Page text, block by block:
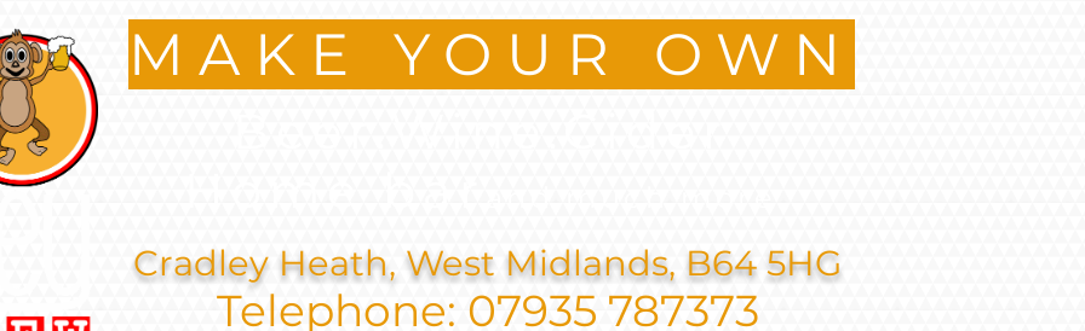
MAKE YOUR OWN
Cradley Heath, West Midlands, B64 5HG
Telephone: 07935 787373